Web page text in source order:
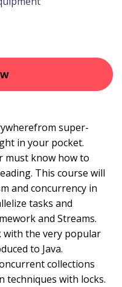
super-
in your pocket.
must know how to
This course will
and concurrency in
tasks and
and Streams.
with the very popular
to Java.
collections
techniques with locks.